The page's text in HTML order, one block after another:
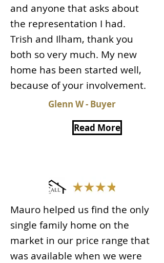
and anyone that asks about
the representation I had.
Trish and Ilham, thank you
both so very much. My new
home has been started well,
because of your involvement.
Glenn W - Buyer
Read More
Mauro helped us find the only
single family home on the
market in our price range that
was available when we were